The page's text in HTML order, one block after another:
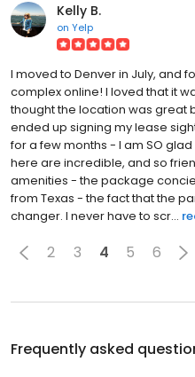
Kelly B.
on Yelp
I moved to Denver in July, and
complex online! I loved that it
thought the location was great
ended up signing my lease
for a few months - I am SO
here are incredible, and so
amenities - the package
from Texas - the fact that the
changer. I never have to scr...
2 3 4 5 6
Frequently asked